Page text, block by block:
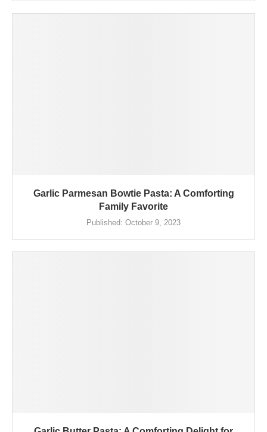
Garlic Parmesan Bowtie Pasta: A Comforting
Family Favorite
Published: October 9, 2023